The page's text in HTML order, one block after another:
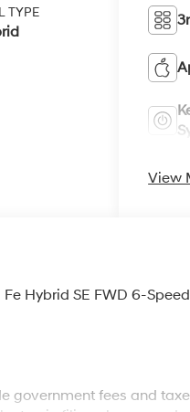
TYPE
View
Hybrid SE FWD 6-
government fees and